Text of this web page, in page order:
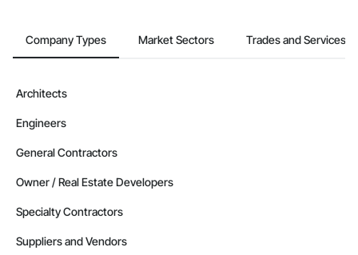
Company Types Market Sectors Trades and Services
Architects
Engineers
General Contractors
Owner / Real Estate Developers
Specialty Contractors
Suppliers and Vendors